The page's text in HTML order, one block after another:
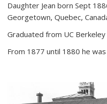
Daughter Jean born Sept
Georgetown, Quebec,
Graduated from UC
From 1877 until 1880 he was